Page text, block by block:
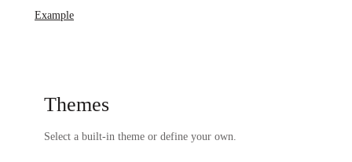
Example
Themes
Select a built-in theme or define your own.